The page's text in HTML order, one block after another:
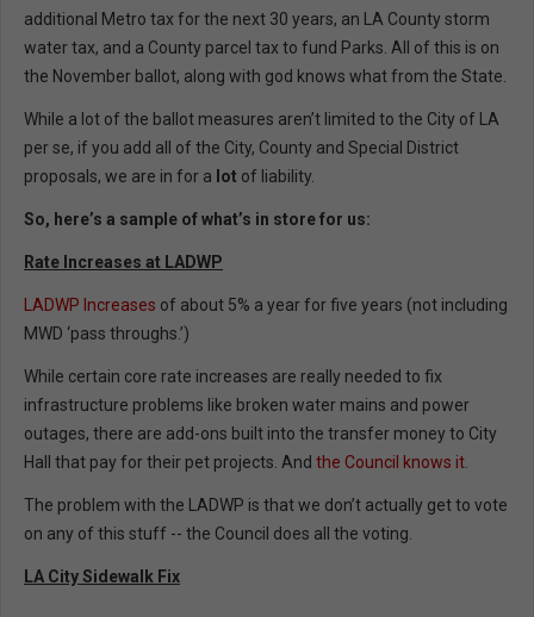
additional Metro tax for the next 30 years, an LA County storm
water tax, and a County parcel tax to fund Parks. All of this is on
the November ballot, along with god knows what from the State.
While a lot of the ballot measures aren’t limited to the City of LA
per se, if you add all of the City, County and Special District
proposals, we are in for a lot of liability.
So, here’s a sample of what’s in store for us:
Rate Increases at LADWP
LADWP Increases of about 5% a year for five years (not including
MWD ‘pass throughs.’)
While certain core rate increases are really needed to fix
infrastructure problems like broken water mains and power
outages, there are add-ons built into the transfer money to City
Hall that pay for their pet projects. And the Council knows it.
The problem with the LADWP is that we don’t actually get to vote
on any of this stuff -- the Council does all the voting.
LA City Sidewalk Fix